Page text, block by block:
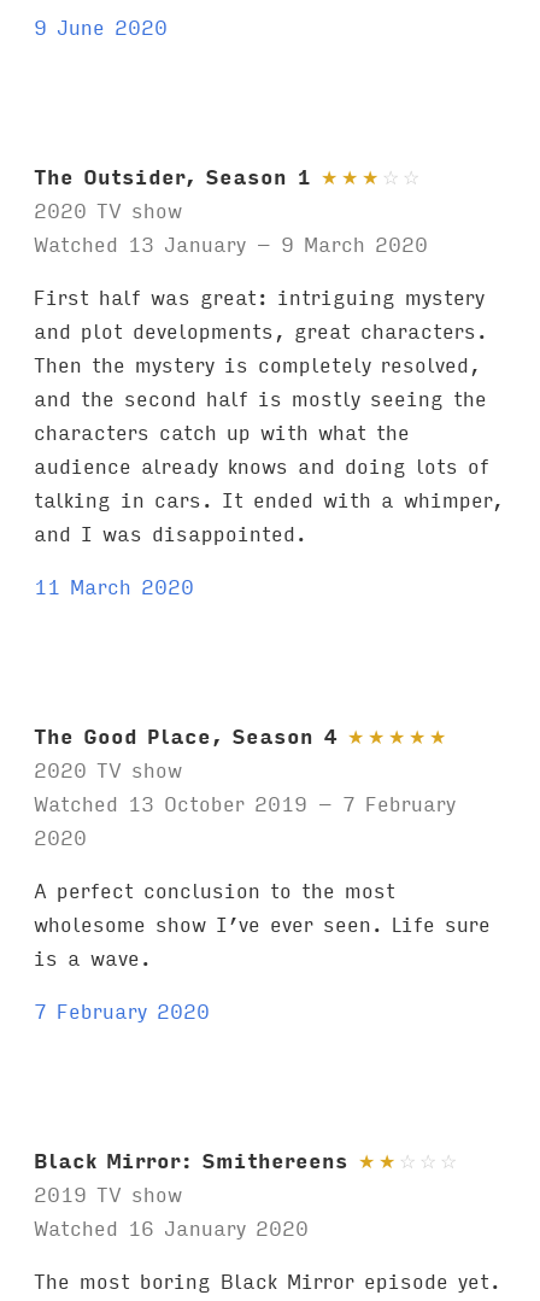
9 June 2020
The Outsider, Season 1 ★ ★ ★ ☆ ☆
2020 TV show
Watched 13 January – 9 March 2020
First half was great: intriguing mystery
and plot developments, great characters.
Then the mystery is completely resolved,
and the second half is mostly seeing the
characters catch up with what the
audience already knows and doing lots of
talking in cars. It ended with a whimper,
and I was disappointed.
11 March 2020
The Good Place, Season 4 ★ ★ ★ ★ ★
2020 TV show
Watched 13 October 2019 – 7 February
2020
A perfect conclusion to the most
wholesome show I’ve ever seen. Life sure
is a wave.
7 February 2020
Black Mirror: Smithereens ★ ★ ☆ ☆ ☆
2019 TV show
Watched 16 January 2020
The most boring Black Mirror episode yet.